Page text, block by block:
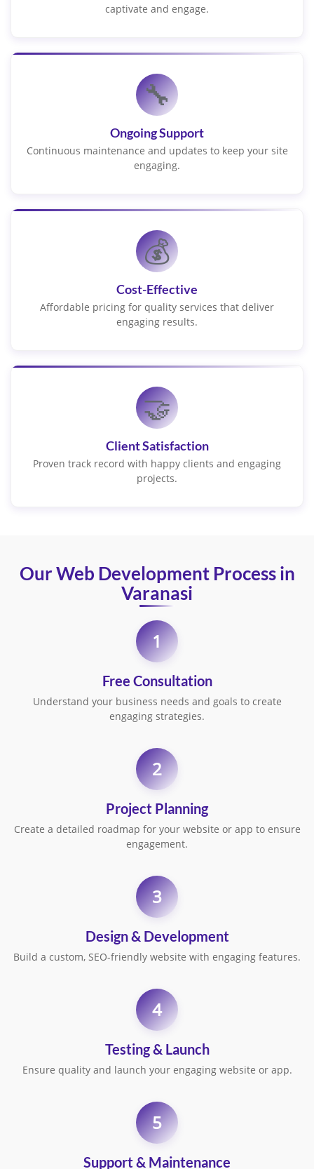
captivate and engage.
🔧
Ongoing Support
Continuous maintenance and updates to keep your site
engaging.
💰
Cost-Effective
Affordable pricing for quality services that deliver
engaging results.
🤝
Client Satisfaction
Proven track record with happy clients and engaging
projects.
Our Web Development Process in
Varanasi
1
Free Consultation
Understand your business needs and goals to create
engaging strategies.
2
Project Planning
Create a detailed roadmap for your website or app to ensure
engagement.
3
Design & Development
Build a custom, SEO-friendly website with engaging features.
4
Testing & Launch
Ensure quality and launch your engaging website or app.
5
Support & Maintenance